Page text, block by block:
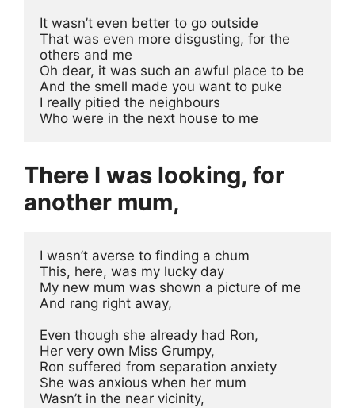
It wasn’t even better to go outside
That was even more disgusting, for the
others and me
Oh dear, it was such an awful place to be
And the smell made you want to puke
I really pitied the neighbours
Who were in the next house to me
There I was looking, for
another mum,
I wasn’t averse to finding a chum
This, here, was my lucky day
My new mum was shown a picture of me
And rang right away,
Even though she already had Ron,
Her very own Miss Grumpy,
Ron suffered from separation anxiety
She was anxious when her mum
Wasn’t in the near vicinity,